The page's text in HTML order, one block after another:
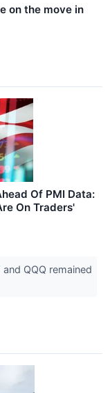
on the move in
Of PMI Data:
On Traders'
QQQ remained